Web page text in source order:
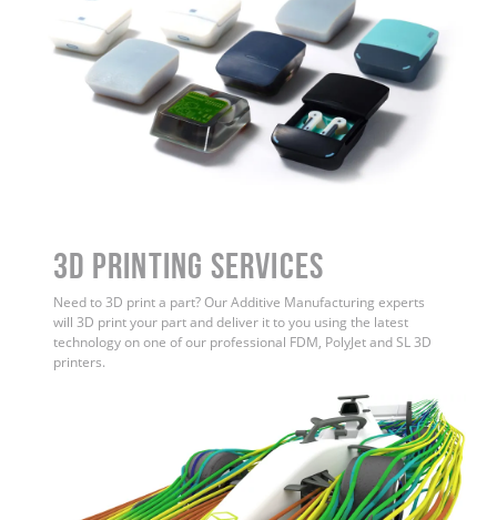
3D Printing Services
Need to 3D print a part? Our Additive Manufacturing experts
will 3D print your part and deliver it to you using the latest
technology on one of our professional FDM, PolyJet and SL 3D
printers.